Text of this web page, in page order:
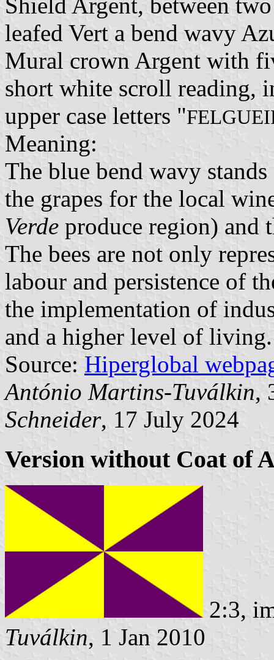
Shield Argent, between
leafed Vert a bend wavy
Mural crown Argent with
short white scroll reading,
upper case letters "
Meaning:
The blue bend wavy
the grapes for the local
Verde produce region) and
The bees are not only
labour and persistence of
the implementation of
and a higher level of living.
Source: Hiperglobal
António Martins-Tuválkin,
Schneider, 17 July 2024
Version without Coat of
2:3,
Tuválkin, 1 Jan 2010